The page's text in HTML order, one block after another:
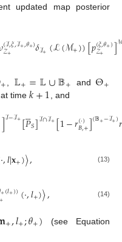
updated map posterior
(ℐ,𝜉,ℐ+,𝜃+)
𝒵+ 𝛿ℐ+(ℒ(ℳ+))[𝑝(𝜉,𝜃+)
𝒵+ ]ℳ
+ 𝕃+=𝕃∪𝔹+ and Θ+
time 𝑘+1 , and
]ℐ−ℐ+[𝑃

𝑆]ℐ∩ℐ+[1−𝑟(·)
𝐵,+](𝔹+−ℐ+)
(12)
·,𝑙|𝐱+)〉, (13)
+(𝑙+))(·,𝑙+)〉, (14)
+,𝑙+;𝜃+)
(see Equation